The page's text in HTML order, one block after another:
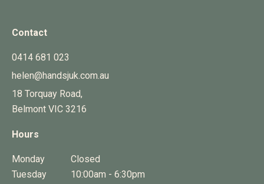
Contact
0414 681 023
helen@handsjuk.com.au
18 Torquay Road,
Belmont VIC 3216
Hours
Monday
Closed
Tuesday
10:00am - 6:30pm